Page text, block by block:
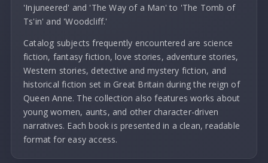
'Injuneered' and 'The Way of a Man' to 'The Tomb of
Ts'in' and 'Woodcliff.'
Catalog subjects frequently encountered are science
fiction, fantasy fiction, love stories, adventure stories,
Western stories, detective and mystery fiction, and
historical fiction set in Great Britain during the reign of
Queen Anne. The collection also features works about
young women, aunts, and other character-driven
narratives. Each book is presented in a clean, readable
format for easy access.